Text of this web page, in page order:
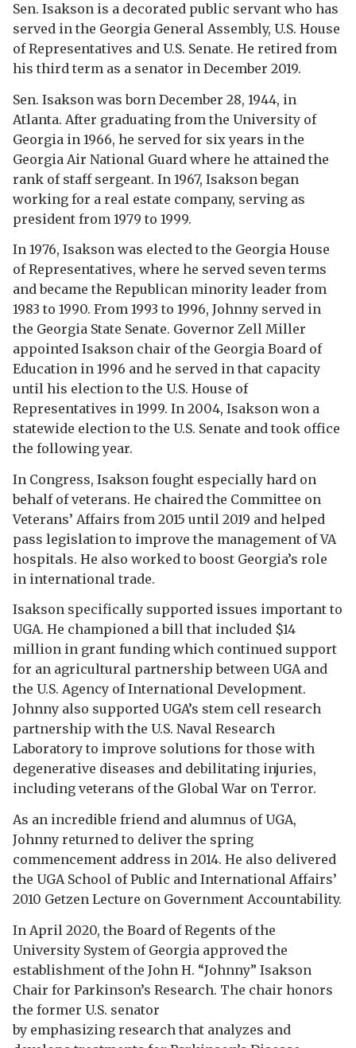
Sen. Isakson is a decorated public servant who has
served in the Georgia General Assembly, U.S. House
of Representatives and U.S. Senate. He retired from
his third term as a senator in December 2019.
Sen. Isakson was born December 28, 1944, in
Atlanta. After graduating from the University of
Georgia in 1966, he served for six years in the
Georgia Air National Guard where he attained the
rank of staff sergeant. In 1967, Isakson began
working for a real estate company, serving as
president from 1979 to 1999.
In 1976, Isakson was elected to the Georgia House
of Representatives, where he served seven terms
and became the Republican minority leader from
1983 to 1990. From 1993 to 1996, Johnny served in
the Georgia State Senate. Governor Zell Miller
appointed Isakson chair of the Georgia Board of
Education in 1996 and he served in that capacity
until his election to the U.S. House of
Representatives in 1999. In 2004, Isakson won a
statewide election to the U.S. Senate and took office
the following year.
In Congress, Isakson fought especially hard on
behalf of veterans. He chaired the Committee on
Veterans’ Affairs from 2015 until 2019 and helped
pass legislation to improve the management of VA
hospitals. He also worked to boost Georgia’s role
in international trade.
Isakson specifically supported issues important to
UGA. He championed a bill that included $14
million in grant funding which continued support
for an agricultural partnership between UGA and
the U.S. Agency of International Development.
Johnny also supported UGA’s stem cell research
partnership with the U.S. Naval Research
Laboratory to improve solutions for those with
degenerative diseases and debilitating injuries,
including veterans of the Global War on Terror.
As an incredible friend and alumnus of UGA,
Johnny returned to deliver the spring
commencement address in 2014. He also delivered
the UGA School of Public and International Affairs’
2010 Getzen Lecture on ­Government Accountability.
In April 2020, the Board of Regents of the
University System of Georgia approved the
establishment of the John H. “Johnny” Isakson
Chair for Parkinson’s Research. The chair honors
the former U.S. senator
by emphasizing research that analyzes and